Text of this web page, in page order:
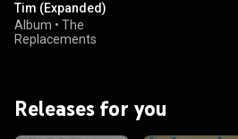
Tim (Expanded)
Album • The
Replacements
Releases for you